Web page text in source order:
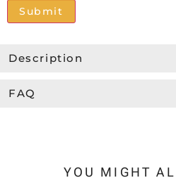
Description
FAQ
YOU MIGHT